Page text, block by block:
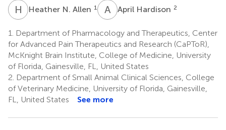
H NHeather N. Allen 1 A HApril Hardison 2
1.
Department of Pharmacology and Therapeutics, Center
for Advanced Pain Therapeutics and Research (CaPToR),
McKnight Brain Institute, College of Medicine, University
of Florida, Gainesville, FL, United States
2. Department of Small Animal Clinical Sciences, College
of Veterinary Medicine, University of Florida, Gainesville,
FL, United States
See more